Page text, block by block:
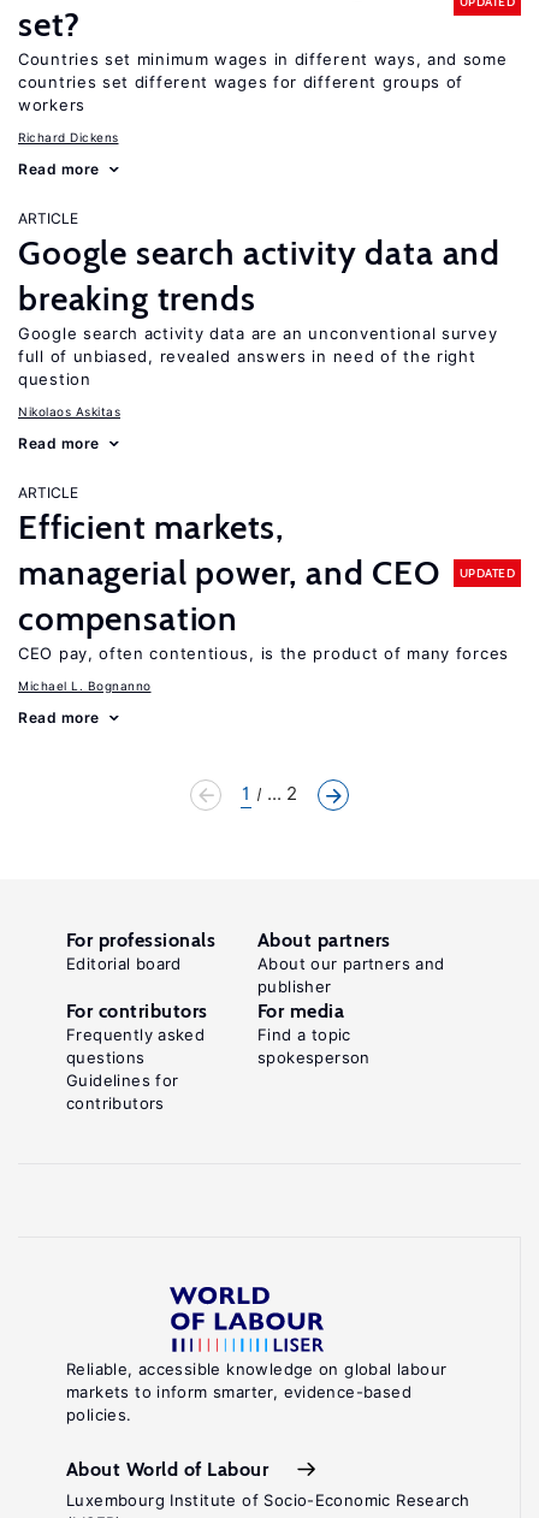
set?
Countries set minimum wages in different ways, and some
countries set different wages for different groups of
workers
Richard Dickens
Read more
ARTICLE
Google search activity data and
breaking trends
Google search activity data are an unconventional survey
full of unbiased, revealed answers in need of the right
question
Nikolaos Askitas
Read more
ARTICLE
Efficient markets,
managerial power, and CEO
compensation
UPDATED
CEO pay, often contentious, is the product of many forces
Michael L. Bognanno
Read more
1 ... 2
Reliable, accessible knowledge on global labour
markets to inform smarter, evidence-based
policies.
About World of Labour
Luxembourg Institute of Socio-Economic Research
For professionals
Editorial board
About partners
About our partners and
publisher
For contributors
Frequently asked
questions
Guidelines for
contributors
For media
Find a topic
spokesperson